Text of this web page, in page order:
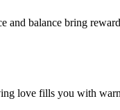
and balance bring
love fills you with